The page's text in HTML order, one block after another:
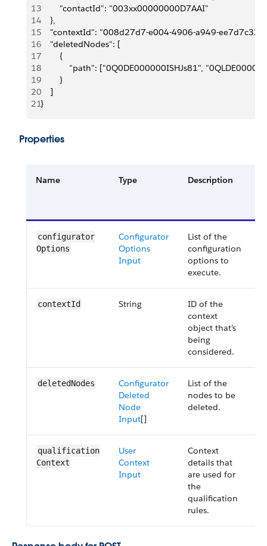
13
        "contactId": "003xx00000000D7AAI"
14
    },
15
"contextId": "008d27d7-e004-4906-a949-
16
    "deletedNodes": [
17
        {
18
"path": ["0Q0DE000000ISHJs81",
19
        }
20
    ]
21}
Properties
Name Type Description
configurator​
Options
Configurator
Options
Input
List of the
configuration
options to
execute.
context​Id String
ID of the
context
object that’s
being
considered.
deleted​Nodes
Configurator
Deleted
Node
Input[]
List of the
nodes to be
deleted.
qualification​
Context
User
Context
Input
Context
details that
are used for
the
qualification
rules.